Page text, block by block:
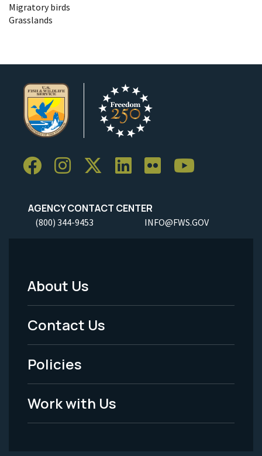
Migratory birds
Grasslands
AGENCY CONTACT CENTER
(800) 344-9453 INFO@FWS.GOV
Footer
Menu
-
Legal
About Us
Contact Us
Policies
Work with Us